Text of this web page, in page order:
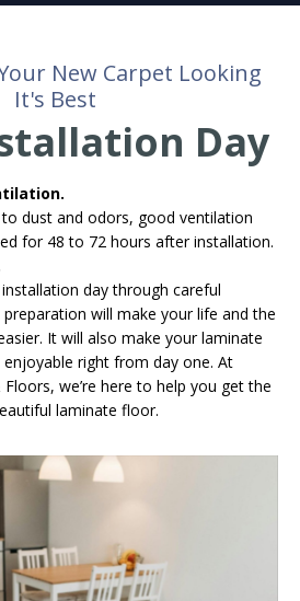
New Carpet Looking
It's Best
Day
dust and odors, good ventilation
for 48 to 72 hours after installation.
day through careful
will make your life and the
It will also make your laminate
right from day one. At
we’re here to help you get the
laminate floor.